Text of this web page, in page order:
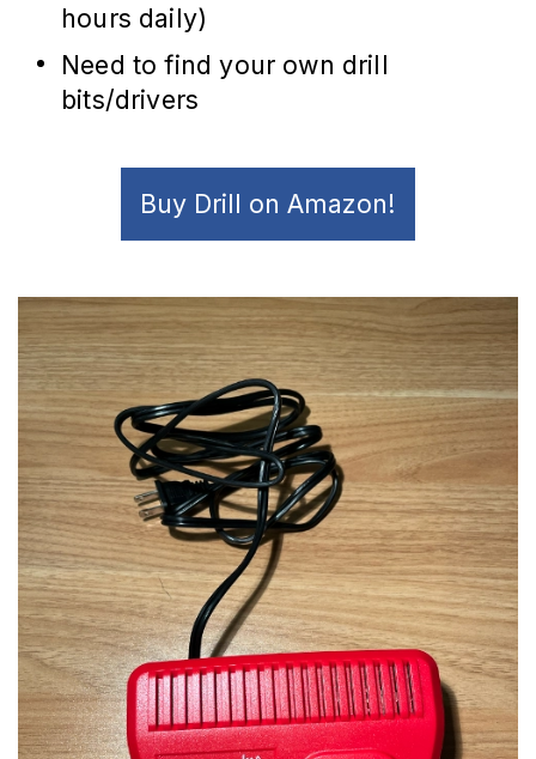
hours daily)
Need to find your own drill
bits/drivers
Buy Drill on Amazon!